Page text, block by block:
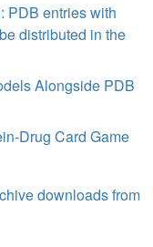
PDB entries with
distributed in the
Alongside PDB
Drug Card Game
downloads from